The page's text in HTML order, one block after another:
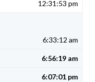
12:31:53 pm
6:33:12 am
6:56:19 am
6:07:01 pm